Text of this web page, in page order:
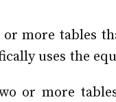
more tables
uses the
or more